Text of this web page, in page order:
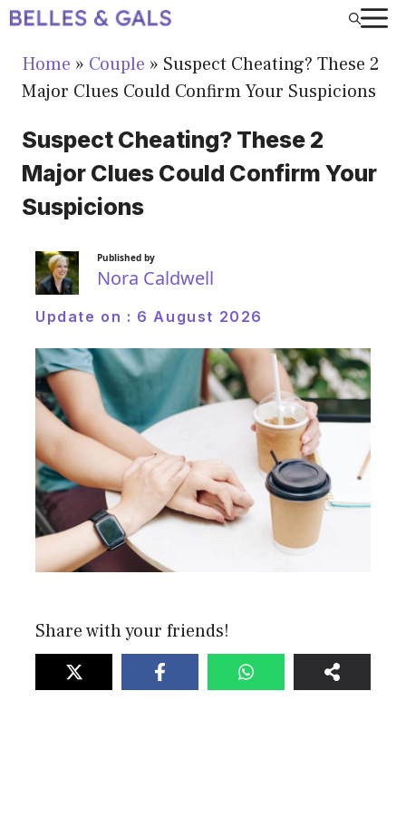
Skip
content
Home » Couple » Suspect Cheating? These 2
Major Clues Could Confirm Your Suspicions
Suspect Cheating? These 2
Major Clues Could Confirm Your
Suspicions
Published by
Nora Caldwell
Update on : 6 August 2026
Share with your friends!